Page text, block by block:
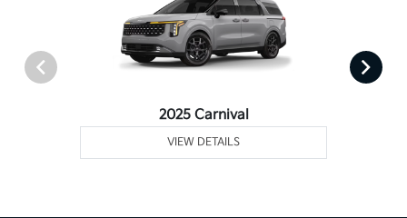
2025 Carnival
VIEW DETAILS